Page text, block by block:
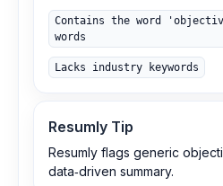
Contains the word
words
Lacks industry keywords
Resumly Tip
Resumly flags generic
data‑driven summary.